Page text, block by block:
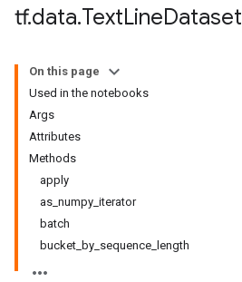
tf.data.TextLineDataset
On this page
Used in the notebooks
Args
Attributes
Methods
apply
as_numpy_iterator
batch
bucket_by_sequence_length